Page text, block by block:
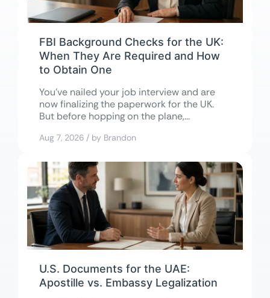
FBI Background Checks for the UK:
When They Are Required and How
to Obtain One
You’ve nailed your job interview and are
now finalizing the paperwork for the UK.
But before hopping on the plane,...
Aug 7, 2026 / by Brandon
U.S. Documents for the UAE:
Apostille vs. Embassy Legalization